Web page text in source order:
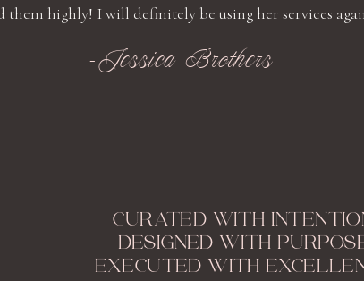
them highly! I will definitely be using her services
-Jessica Brothers
CURATED WITH
DESIGNED WITH
EXECUTED WITH